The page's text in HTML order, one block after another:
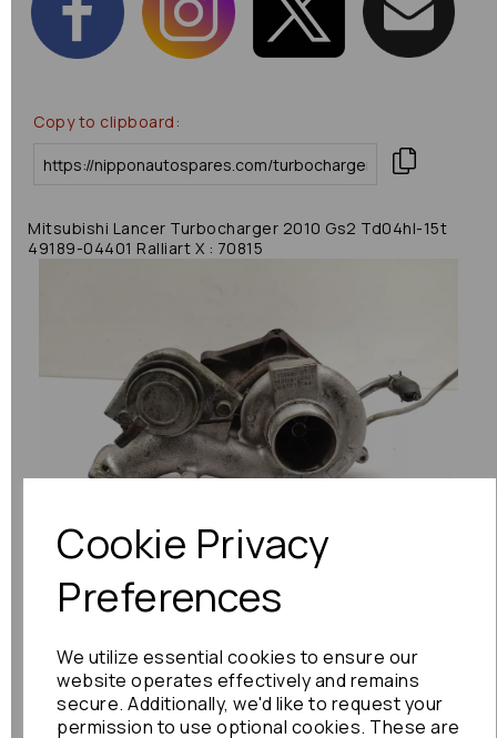
Cookie Privacy
Preferences
We utilize essential cookies to ensure our
website operates effectively and remains
secure. Additionally, we'd like to request your
permission to use optional cookies. These are
Copy to clipboard:
Mitsubishi Lancer Turbocharger 2010 Gs2 Td04hl-15t
49189-04401 Ralliart X : 70815
Previous